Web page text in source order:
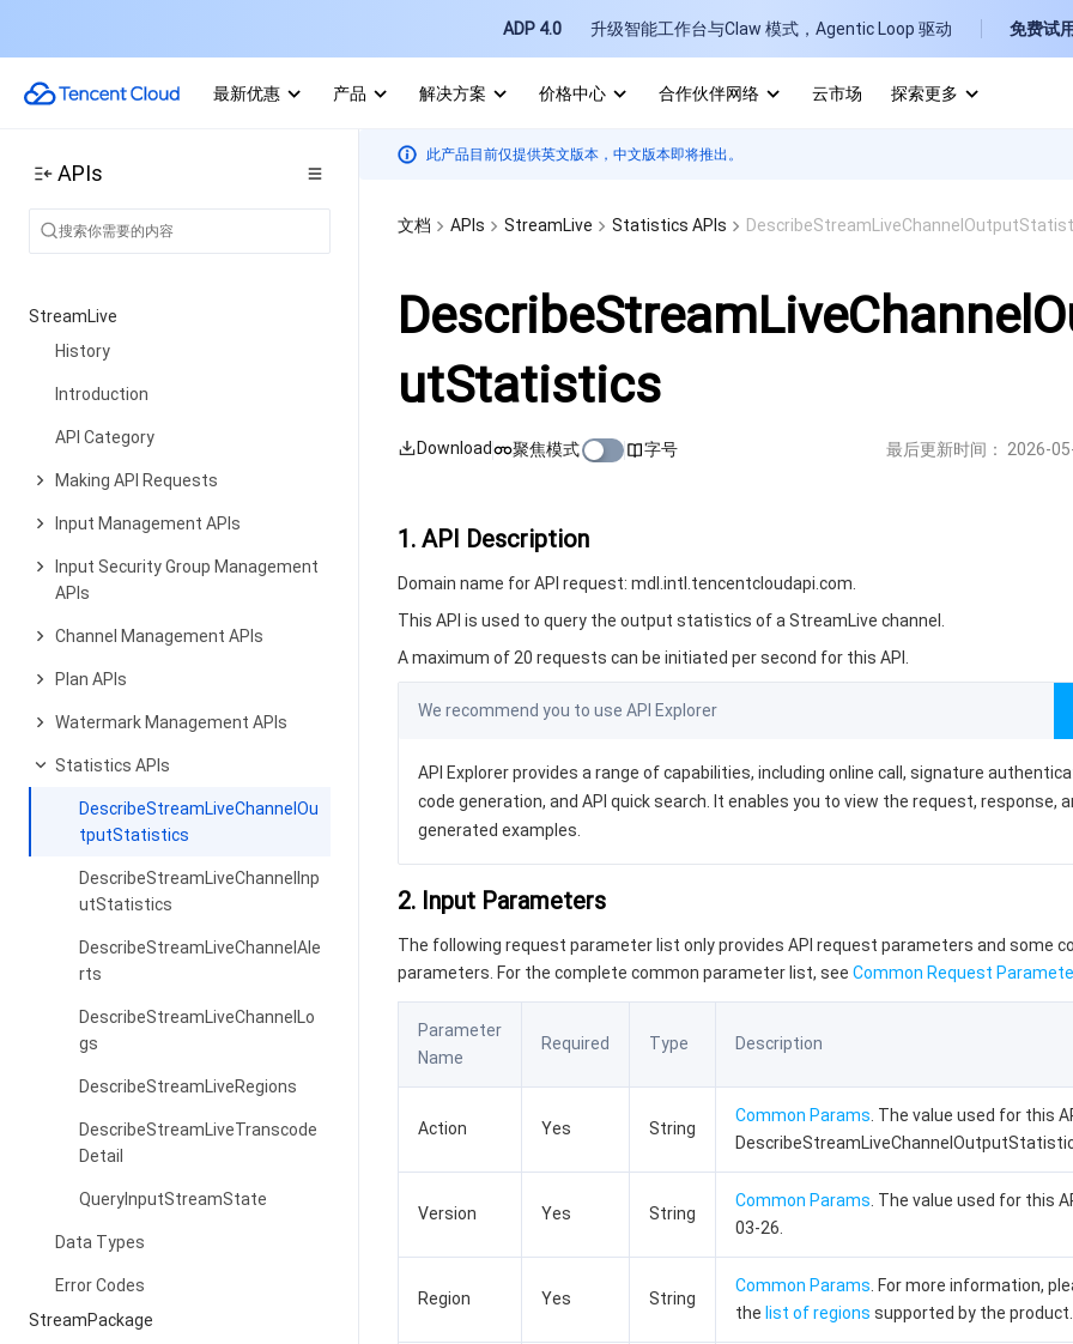
ADP 4.0 升级智能工作台与Claw 模式，Agentic Loop 驱动 免费试用
最新优惠 产品 解决方案 价格中心 合作伙伴网络 云市场
探索更多
APIs
Appendix
StreamLive
History
Introduction
API Category
Making API Requests
Input Management APIs
Input Security Group Management
APIs
Channel Management APIs
Plan APIs
Watermark Management APIs
Statistics APIs
DescribeStreamLiveChannelOu
tputStatistics
DescribeStreamLiveChannelInp
utStatistics
DescribeStreamLiveChannelAle
rts
DescribeStreamLiveChannelLo
gs
DescribeStreamLiveRegions
DescribeStreamLiveTranscode
Detail
QueryInputStreamState
Data Types
Error Codes
StreamPackage
此产品目前仅提供英文版本，中文版本即将推出。
文档 APIs StreamLive Statistics APIs
utStatistics
Download 聚焦模式 字号 最后更新时间： 2026-
1. API Description
Domain name for API request: mdl.intl.tencentcloudapi.com.
This API is used to query the output statistics of a StreamLive channel.
A maximum of 20 requests can be initiated per second for this API.
We recommend you to use API Explorer
API Explorer provides a range of capabilities, including online call, signature
code generation, and API quick search. It enables you to view the request, response,
generated examples.
2. Input Parameters
The following request parameter list only provides API request parameters and some
parameters. For the complete common parameter list, see Common Request
Parameter
Name
Required Type Description
Action Yes String
Common Params . The value used for this
Version Yes String
Common Params . The value used for this
03-26.
Region Yes String
Common Params . For more information,
the list of regions supported by the product.